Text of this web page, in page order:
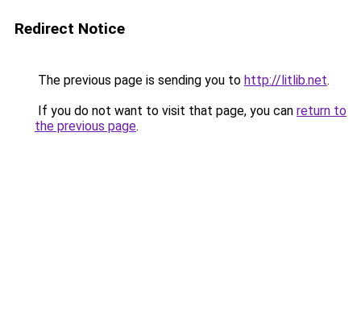
Redirect Notice
The previous page is sending you to http://litlib.net.
If you do not want to visit that page, you can return to
the previous page.